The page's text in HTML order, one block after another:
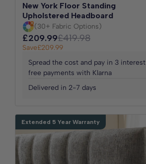
New York Floor Standing
Upholstered Headboard
(30+ Fabric Options)
£209.99£419.98
Save£209.99
Spread the cost and pay in 3 interest
free payments with Klarna
Delivered in 2-7 days
Extended 5 Year Warranty